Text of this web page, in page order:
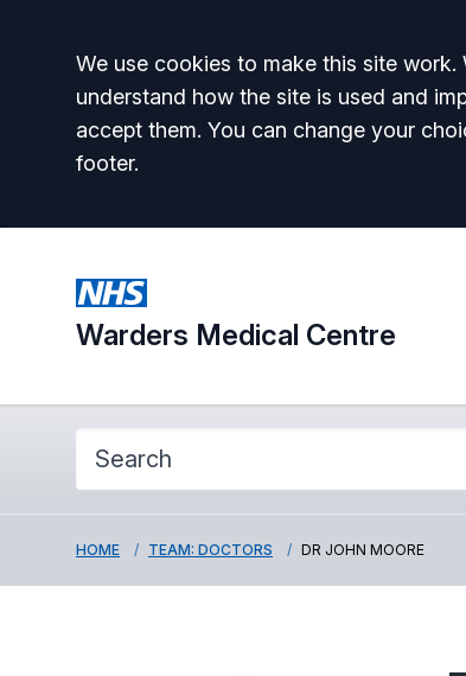
Accept all
We use cookies to make this site
understand how the site is used and
accept them. You can change your
footer.
Warders Medical Centre
HOME TEAM: DOCTORS DR JOHN MOORE